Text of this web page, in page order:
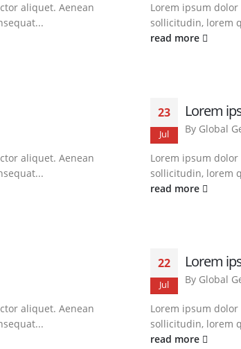
aliquet. Aenean
Lorem ipsum
sollicitudin, lorem
read more
aliquet. Aenean
23
Jul
Lorem
By Global
Lorem ipsum
sollicitudin, lorem
read more
aliquet. Aenean
22
Jul
Lorem
By Global
Lorem ipsum
sollicitudin, lorem
read more